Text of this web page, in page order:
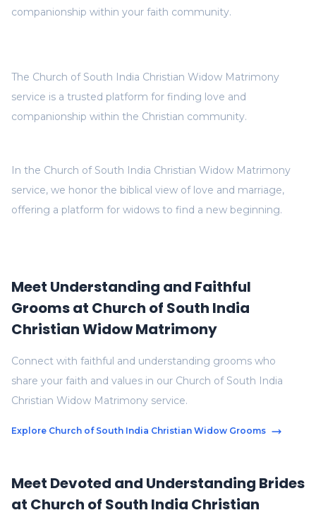
companionship within your faith community.
In the Church of South India Christian Widow Matrimony
service, we honor the biblical view of love and marriage,
offering a platform for widows to find a new beginning.
The Church of South India Christian Widow Matrimony
service is a trusted platform for finding love and
companionship within the Christian community.
Meet Devoted and Understanding Brides
at Church of South India Christian
Meet Understanding and Faithful
Grooms at Church of South India
Christian Widow Matrimony
Connect with faithful and understanding grooms who
share your faith and values in our Church of South India
Christian Widow Matrimony service.
Explore Church of South India Christian Widow Grooms